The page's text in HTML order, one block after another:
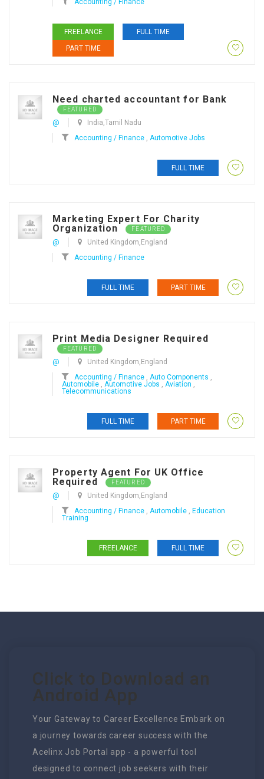
FREELANCE
FULL TIME
PART TIME
Need charted accountant for Bank
FEATURED
@
India,Tamil Nadu
Accounting / Finance
Automotive Jobs
FULL TIME
Marketing Expert For Charity
Organization
FEATURED
@
United Kingdom,England
Accounting / Finance
FULL TIME PART TIME
Print Media Designer Required
FEATURED
@
United Kingdom,England
Accounting / Finance
Auto Components
Automobile
Automotive Jobs Aviation
Telecommunications
FULL TIME PART TIME
Property Agent For UK Office
Required
FEATURED
@
United Kingdom,England
Accounting / Finance
Automobile
Education
Training
FREELANCE FULL TIME
Click to Download an
Android App
Your Gateway to Career Excellence Embark on
a journey towards career success with the
Acelinx Job Portal app - a powerful tool
designed to connect job seekers with their